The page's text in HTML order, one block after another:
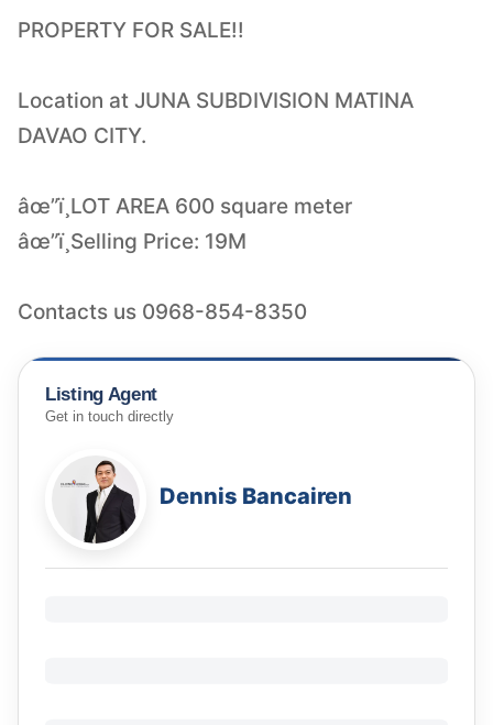
PROPERTY FOR SALE!!
Location at JUNA SUBDIVISION MATINA
DAVAO CITY.
âœ”ï¸LOT AREA 600 square meter
âœ”ï¸Selling Price: 19M
Contacts us 0968-854-8350
Listing Agent
Get in touch directly
Dennis Bancairen